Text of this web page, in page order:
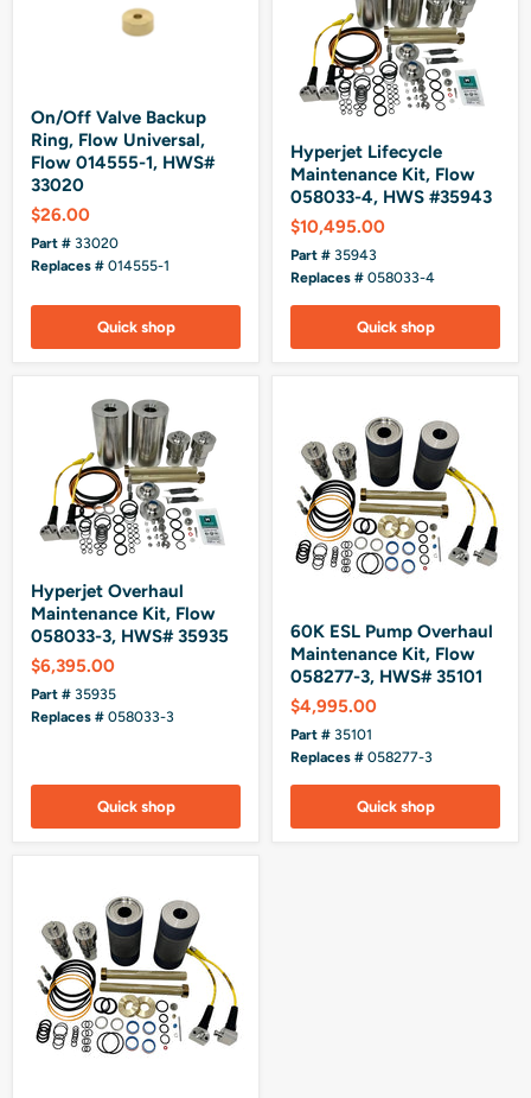
On/Off Valve Backup
Ring, Flow Universal,
Flow 014555-1, HWS#
33020
$26.00
Part # 33020
Replaces # 014555-1
Quick shop
Hyperjet Lifecycle
Maintenance Kit, Flow
058033-4, HWS #35943
$10,495.00
Part # 35943
Replaces # 058033-4
Quick shop
Hyperjet Overhaul
Maintenance Kit, Flow
058033-3, HWS# 35935
$6,395.00
Part # 35935
Replaces # 058033-3
Quick shop
60K ESL Pump Overhaul
Maintenance Kit, Flow
058277-3, HWS# 35101
$4,995.00
Part # 35101
Replaces # 058277-3
Quick shop